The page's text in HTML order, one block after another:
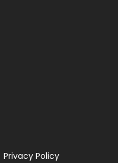
Privacy Policy